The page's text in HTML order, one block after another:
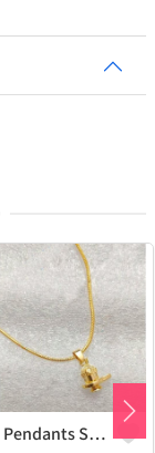
Pendants Set For Women & Girls